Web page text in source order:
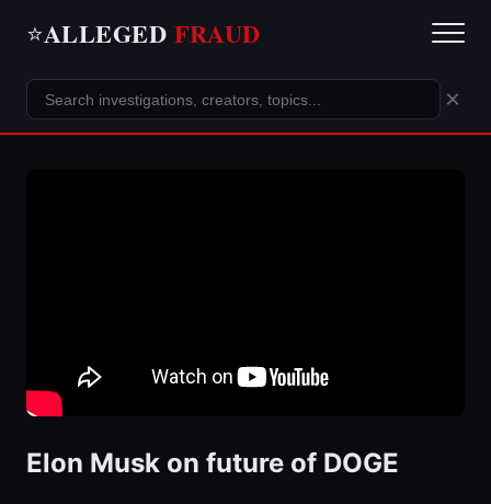
⭐ALLEGED FRAUD
×
Elon Musk on future of DOGE